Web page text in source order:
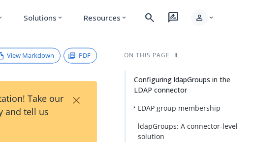
Solutions expand_more Resources expand_more search rate_review person expand_more
View Markdown PDF
Take our
and tell us
×
ON THIS PAGE
Configuring ldapGroups in the
LDAP connector
LDAP group membership
ldapGroups: A connector-level
solution